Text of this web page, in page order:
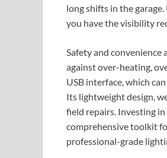
long shifts in the
you have the visibility
Safety and
against over-heating,
USB interface, which
Its lightweight design,
field repairs. Investing
comprehensive toolkit
professional-grade